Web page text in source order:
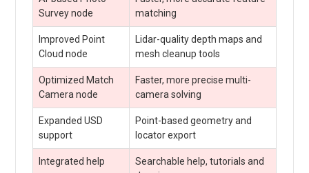
Survey node
matching
Improved Point
Cloud node
Lidar-quality depth maps and
mesh cleanup tools
Optimized Match
Camera node
Faster, more precise multi-
camera solving
Expanded USD
support
Point-based geometry and
locator export
Integrated help
Searchable help, tutorials and